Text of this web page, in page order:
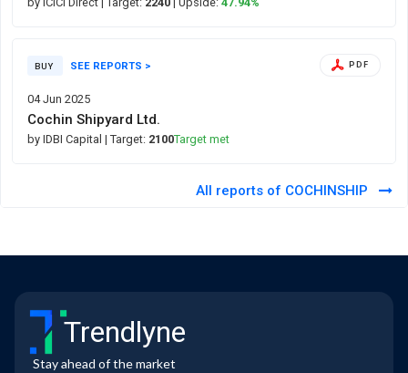
BUY SEE REPORTS >
04 Jun 2025
PDF
Cochin Shipyard Ltd.
by IDBI Capital | Target: 2100Target met
All reports of COCHINSHIP
Trendlyne
Stay ahead of the market